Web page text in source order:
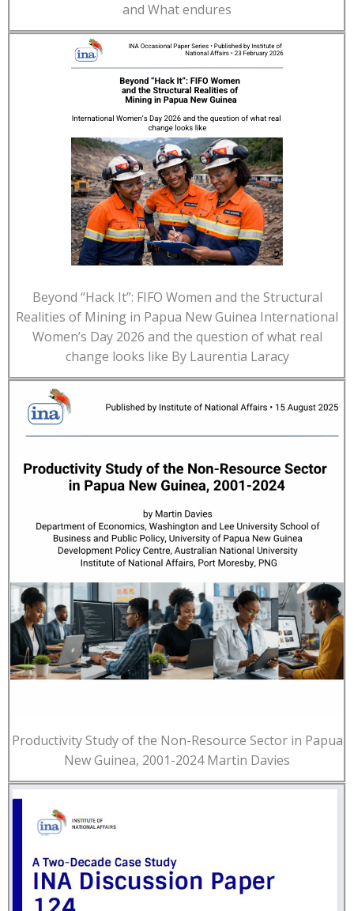
and What endures
Beyond “Hack It”: FIFO Women and the Structural
Realities of Mining in Papua New Guinea International
Women’s Day 2026 and the question of what real
change looks like By Laurentia Laracy
Productivity Study of the Non-Resource Sector in Papua
New Guinea, 2001-2024 Martin Davies